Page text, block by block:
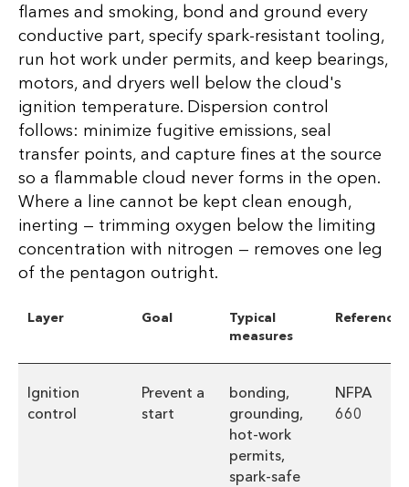
flames and smoking, bond and ground every
conductive part, specify spark-resistant tooling,
run hot work under permits, and keep bearings,
motors, and dryers well below the cloud's
ignition temperature. Dispersion control
follows: minimize fugitive emissions, seal
transfer points, and capture fines at the source
so a flammable cloud never forms in the open.
Where a line cannot be kept clean enough,
inerting — trimming oxygen below the limiting
concentration with nitrogen — removes one leg
of the pentagon outright.
Layer Goal
Typical
measures
Reference
Ignition
control
Prevent a
start
bonding,
grounding,
hot-work
permits,
spark-safe
NFPA
660